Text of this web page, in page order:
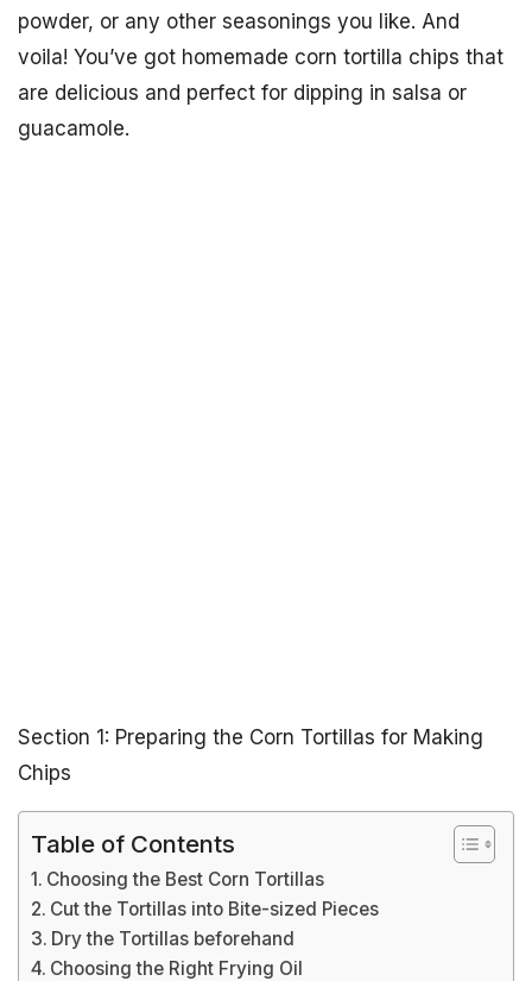
powder, or any other seasonings you like. And
voila! You’ve got homemade corn tortilla chips that
are delicious and perfect for dipping in salsa or
guacamole.
Section 1: Preparing the Corn Tortillas for Making
Chips
Table of Contents
Choosing the Best Corn Tortillas
Cut the Tortillas into Bite-sized Pieces
Dry the Tortillas beforehand
Choosing the Right Frying Oil